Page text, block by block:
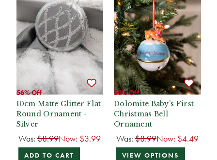
56% Off
10cm Matte Glitter Flat
Round Ornament -
Silver
Was: $8.99Now: $3.99
ADD TO CART
50% Off
Dolomite Baby’s First
Christmas Bell
Ornament
Was:$8.99Now: $4.49
VIEW OPTIONS